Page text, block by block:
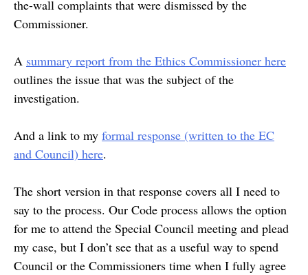
the-wall complaints that were dismissed by the
Commissioner.
A summary report from the Ethics Commissioner here
outlines the issue that was the subject of the
investigation.
And a link to my formal response (written to the EC
and Council) here.
The short version in that response covers all I need to
say to the process. Our Code process allows the option
for me to attend the Special Council meeting and plead
my case, but I don’t see that as a useful way to spend
Council or the Commissioners time when I fully agree